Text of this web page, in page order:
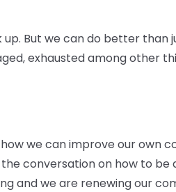
But we can do better than
exhausted among other
we can improve our own
conversation on how to
and we are renewing our